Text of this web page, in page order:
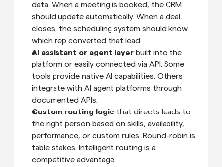
data. When a meeting is booked, the CRM
should update automatically. When a deal
closes, the scheduling system should know
which rep converted that lead.
AI assistant or agent layer built into the
platform or easily connected via API. Some
tools provide native AI capabilities. Others
integrate with AI agent platforms through
documented APIs.
Custom routing logic that directs leads to
the right person based on skills, availability,
performance, or custom rules. Round-robin is
table stakes. Intelligent routing is a
competitive advantage.